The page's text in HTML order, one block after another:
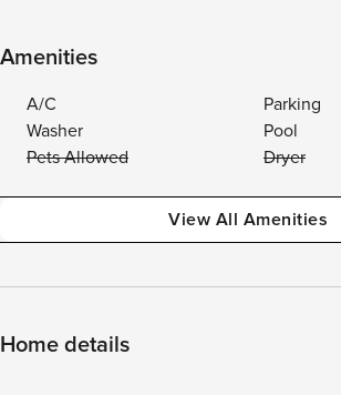
Amenities
A/C
Parking
Washer
Pool
Pets Allowed
Dryer
View All Amenities
Home details